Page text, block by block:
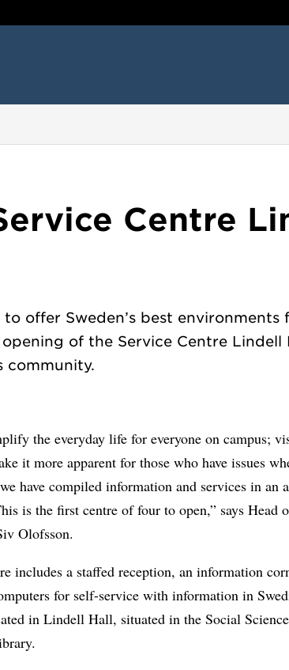
Centre
offer Sweden’s best
of the Service Centre
the everyday life for everyone on campus;
it more apparent for those who have issues
have compiled information and services in an
is the first centre of four to open,” says Head
Olofsson.
includes a staffed reception, an information
for self-service with information in
in Lindell Hall, situated in the Social